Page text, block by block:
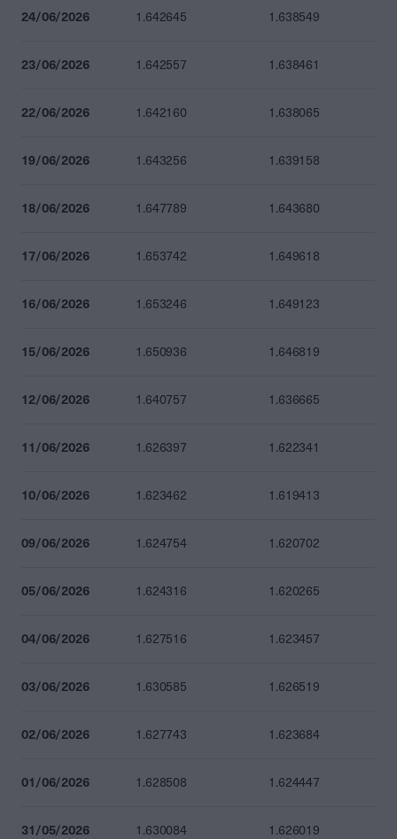
24/06/2026 1.642645 1.638549
23/06/2026 1.642557 1.638461
22/06/2026 1.642160 1.638065
19/06/2026 1.643256 1.639158
18/06/2026 1.647789 1.643680
17/06/2026 1.653742 1.649618
16/06/2026 1.653246 1.649123
15/06/2026 1.650936 1.646819
12/06/2026 1.640757 1.636665
11/06/2026 1.626397 1.622341
10/06/2026 1.623462 1.619413
09/06/2026 1.624754 1.620702
05/06/2026 1.624316 1.620265
04/06/2026 1.627516 1.623457
03/06/2026 1.630585 1.626519
02/06/2026 1.627743 1.623684
01/06/2026 1.628508 1.624447
31/05/2026 1.630084 1.626019